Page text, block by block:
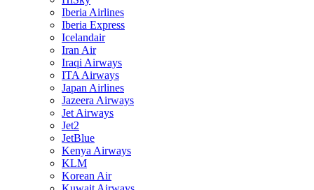
Iberia Airlines
Iberia Express
Icelandair
Iran Air
Iraqi Airways
ITA Airways
Japan Airlines
Jazeera Airways
Jet Airways
Jet2
JetBlue
Kenya Airways
KLM
Korean Air